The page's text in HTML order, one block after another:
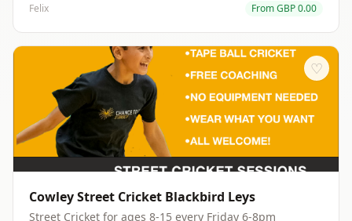
opportunity of participating in activities chosen by the
youths themselves. Dodgeball, swimming, football, art
work shops are just part of the fun, while cookery
workshops, gaming and challenges for the more
competitive can be undertaken. Ultimately, it's all about
having a great time in our wonderful safe space of the
Barn.
Felix FromGBP0.00
♡
Cowley Street Cricket Blackbird Leys
Street Cricket for ages 8-15 every Friday 6-8pm